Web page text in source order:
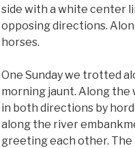
side with a white center
opposing directions.
horses.
One Sunday we trotted
morning jaunt. Along the
in both directions by
along the river
greeting each other. The